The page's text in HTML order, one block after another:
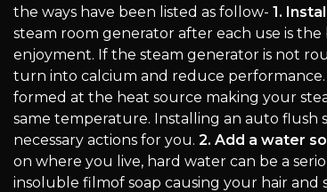
the ways have been listed as follow- 1.
steam room generator after each use is
enjoyment. If the steam generator is not
turn into calcium and reduce
formed at the heat source making your
same temperature. Installing an auto flush
necessary actions for you. 2. Add a water
on where you live, hard water can be a
insoluble filmof soap causing your hair and